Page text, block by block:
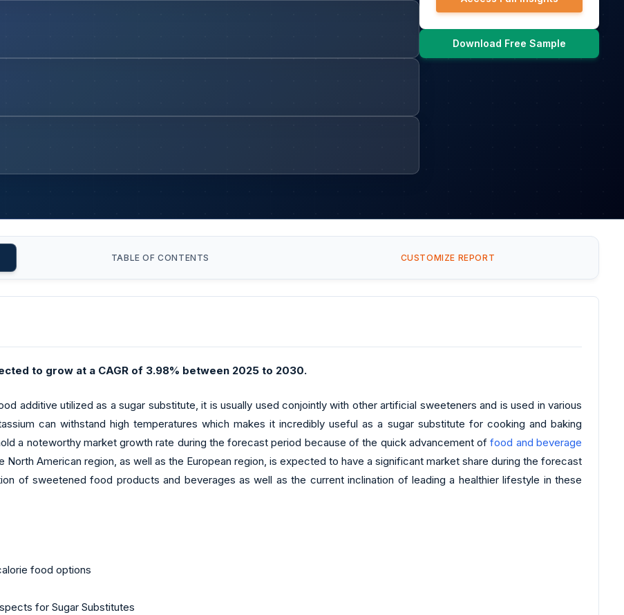
Download Free Sample
TABLE OF CONTENTS CUSTOMIZE REPORT
to grow at a CAGR of 3.98% between 2025 to 2030.
additive utilized as a sugar substitute, it is usually used conjointly with other artificial sweeteners and is used in various
can withstand high temperatures which makes it incredibly useful as a sugar substitute for cooking and baking
a noteworthy market growth rate during the forecast period because of the quick advancement offood and beverage
American region, as well as the European region, is expected to have a significant market share during the forecast
of sweetened food products and beverages as well as the current inclination of leading a healthier lifestyle in these
food options
for Sugar Substitutes